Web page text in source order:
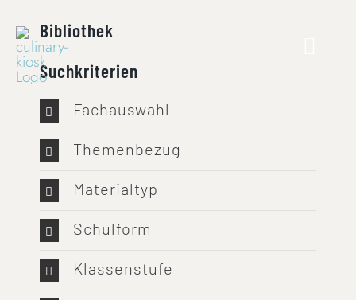
content
Bibliothek
Suchkriterien
Fachauswahl
Themenbezug
Materialtyp
Schulform
Klassenstufe